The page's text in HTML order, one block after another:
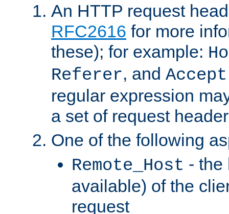
An HTTP request
RFC2616 for more
these); for example:
Referer, and
regular expression
a set of request
One of the following
Remote_Host - the
available) of the
request